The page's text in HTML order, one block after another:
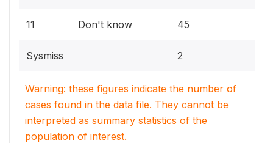
11 Don't know 45
Sysmiss 2
Warning: these figures indicate the number of
cases found in the data file. They cannot be
interpreted as summary statistics of the
population of interest.